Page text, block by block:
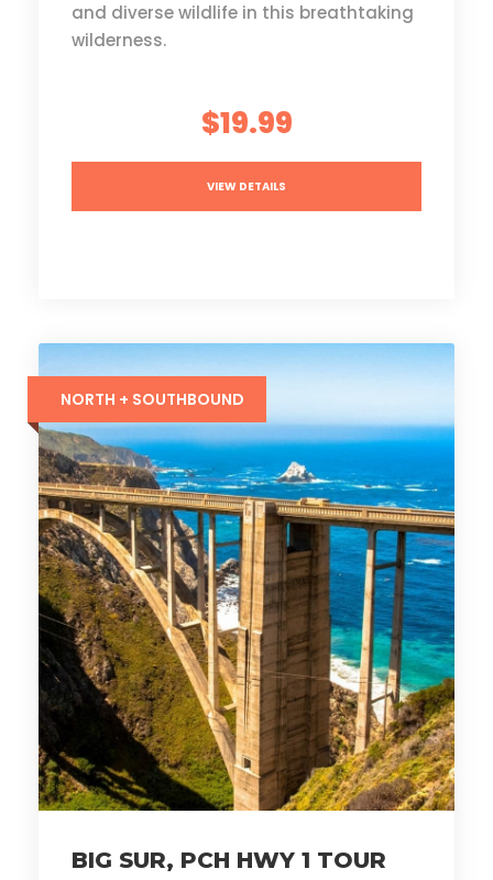
and diverse wildlife in this breathtaking
wilderness.
$19.99
VIEW DETAILS
NORTH + SOUTHBOUND
BIG SUR, PCH HWY 1 TOUR